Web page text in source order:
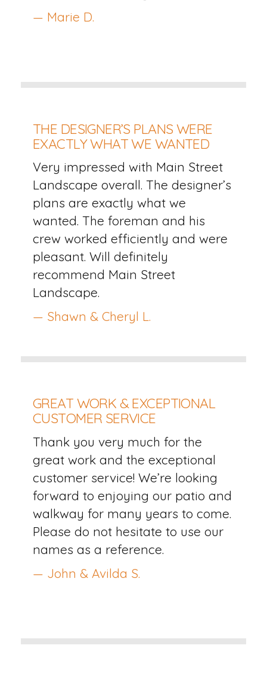
— Marie D.
THE DESIGNER’S PLANS WERE
EXACTLY WHAT WE WANTED
Very impressed with Main Street
Landscape overall. The designer’s
plans are exactly what we
wanted. The foreman and his
crew worked efficiently and were
pleasant. Will definitely
recommend Main Street
Landscape.
— Shawn & Cheryl L.
GREAT WORK & EXCEPTIONAL
CUSTOMER SERVICE
Thank you very much for the
great work and the exceptional
customer service! We’re looking
forward to enjoying our patio and
walkway for many years to come.
Please do not hesitate to use our
names as a reference.
— John & Avilda S.